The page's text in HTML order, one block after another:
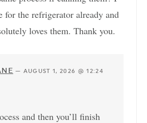
for the refrigerator already and
loves them. Thank you.
— AUGUST 1, 2026 @ 12:24
and then you’ll finish